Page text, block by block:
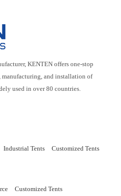
KENTEN offers one-stop
and installation of
used in over 80 countries.
Industrial Tents
Customized Tents
Customized Tents